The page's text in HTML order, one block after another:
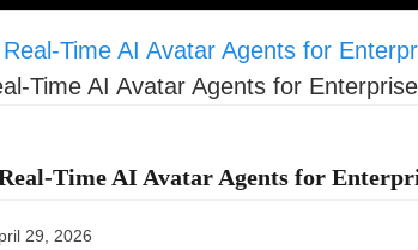
Time AI Avatar Agents for
Time AI Avatar Agents for
Time AI Avatar Agents for
29, 2026